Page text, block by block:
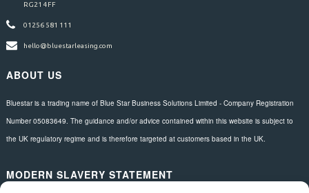
RG21 4FF
01256 581 111
hello@bluestarleasing.com
ABOUT US
Bluestar is a trading name of Blue Star Business Solutions Limited - Company Registration
Number 05083649. The guidance and/or advice contained within this website is subject to
the UK regulatory regime and is therefore targeted at customers based in the UK.
MODERN SLAVERY STATEMENT